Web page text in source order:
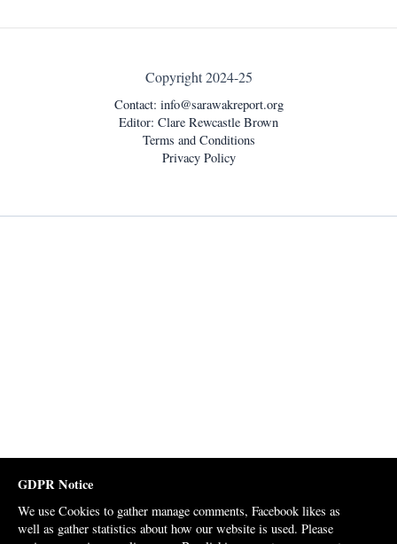
Copyright 2024-25
Contact: info@sarawakreport.org
Editor: Clare Rewcastle Brown
Terms and Conditions
Privacy Policy
GDPR Notice
We use Cookies to gather manage comments, Facebook likes as
well as gather statistics about how our website is used. Please